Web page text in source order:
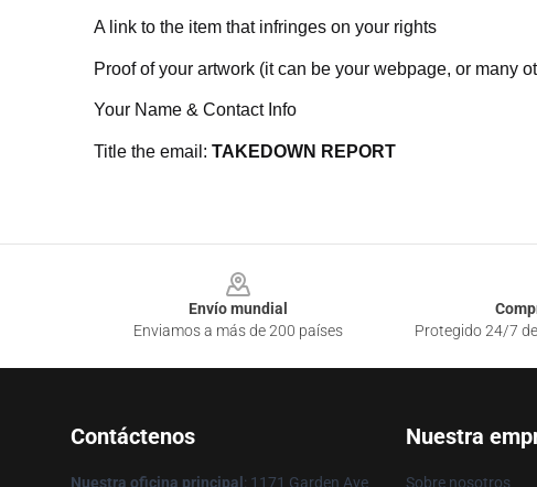
A link to the item that infringes on your rights
Proof of your artwork (it can be your webpage, or many
Your Name & Contact Info
Title the email: TAKEDOWN REPORT
Envío mundial
Enviamos a más de 200 países
Protegido 24/7
Contáctenos
Nuestra oficina principal : 1171 Garden Ave
Nuestra
Sobre nosotros